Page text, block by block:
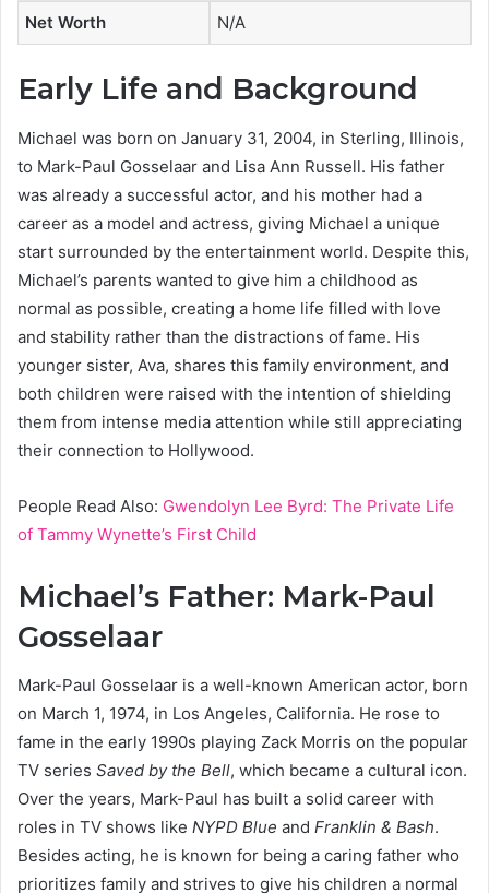
Net Worth N/A
Early Life and Background
Michael was born on January 31, 2004, in Sterling, Illinois,
to Mark-Paul Gosselaar and Lisa Ann Russell. His father
was already a successful actor, and his mother had a
career as a model and actress, giving Michael a unique
start surrounded by the entertainment world. Despite this,
Michael’s parents wanted to give him a childhood as
normal as possible, creating a home life filled with love
and stability rather than the distractions of fame. His
younger sister, Ava, shares this family environment, and
both children were raised with the intention of shielding
them from intense media attention while still appreciating
their connection to Hollywood.
People Read Also: Gwendolyn Lee Byrd: The Private Life
of Tammy Wynette’s First Child
Michael’s Father: Mark-Paul
Gosselaar
Mark-Paul Gosselaar is a well-known American actor, born
on March 1, 1974, in Los Angeles, California. He rose to
fame in the early 1990s playing Zack Morris on the popular
TV series Saved by the Bell, which became a cultural icon.
Over the years, Mark-Paul has built a solid career with
roles in TV shows like NYPD Blue and Franklin & Bash.
Besides acting, he is known for being a caring father who
prioritizes family and strives to give his children a normal